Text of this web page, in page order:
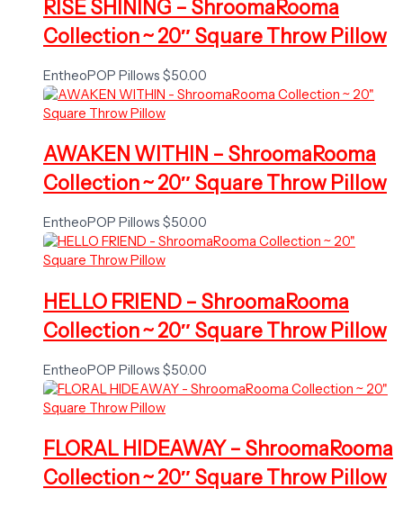
RISE SHINING – ShroomaRooma
Collection ~ 20″ Square Throw Pillow
EntheoPOP Pillows $50.00
AWAKEN WITHIN – ShroomaRooma
Collection ~ 20″ Square Throw Pillow
EntheoPOP Pillows $50.00
HELLO FRIEND – ShroomaRooma
Collection ~ 20″ Square Throw Pillow
EntheoPOP Pillows $50.00
FLORAL HIDEAWAY – ShroomaRooma
Collection ~ 20″ Square Throw Pillow